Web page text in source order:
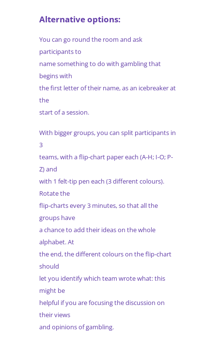
Alternative options:
You can go round the room and ask
participants to
name something to do with gambling that
begins with
the first letter of their name, as an icebreaker at
the
start of a session.
With bigger groups, you can split participants in
3
teams, with a flip-chart paper each (A-H; I-O; P-
Z) and
with 1 felt-tip pen each (3 different colours).
Rotate the
flip-charts every 3 minutes, so that all the
groups have
a chance to add their ideas on the whole
alphabet. At
the end, the different colours on the flip-chart
should
let you identify which team wrote what: this
might be
helpful if you are focusing the discussion on
their views
and opinions of gambling.